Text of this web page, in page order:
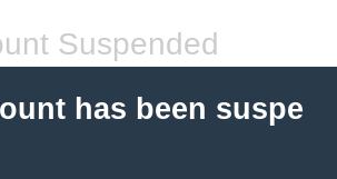
Suspended
has been suspe